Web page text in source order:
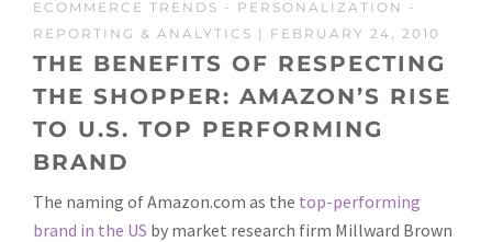
ECOMMERCE TRENDS - PERSONALIZATION -
REPORTING & ANALYTICS | FEBRUARY 24, 2010
THE BENEFITS OF RESPECTING
THE SHOPPER: AMAZON’S RISE
TO U.S. TOP PERFORMING
BRAND
The naming of Amazon.com as the top-performing
brand in the US by market research firm Millward Brown